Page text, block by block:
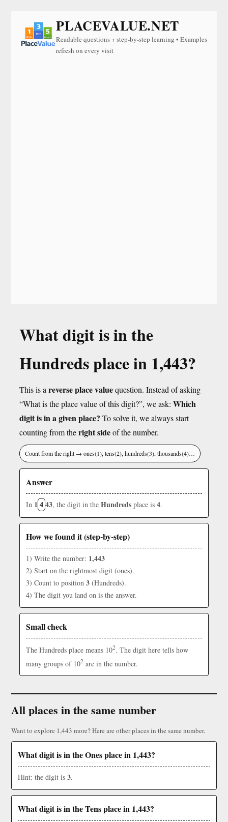
PLACEVALUE.NET
Readable questions + step-by-step learning • Examples
refresh on every visit
What digit is in the
Hundreds place in 1,443?
This is a reverse place valuequestion. Instead of asking
“What is the place value of this digit?”, we ask: Which
digit is in a given place? To solve it, we always start
counting from theright sideof the number.
Count from the right → ones(1), tens(2), hundreds(3), thousands(4)…
Answer
In 1 443, the digit in the Hundreds place is 4.
How we found it (step-by-step)
1) Write the number: 1,443
2) Start on the rightmost digit (ones).
3) Count to position 3 (Hundreds).
4) The digit you land on is the answer.
Small check
The Hundreds place means 102. The digit here tells how
many groups of 102 are in the number.
All places in the same number
Want to explore 1,443 more? Here are other places in the same number.
What digit is in the Ones place in 1,443?
Hint: the digit is 3.
What digit is in the Tens place in 1,443?